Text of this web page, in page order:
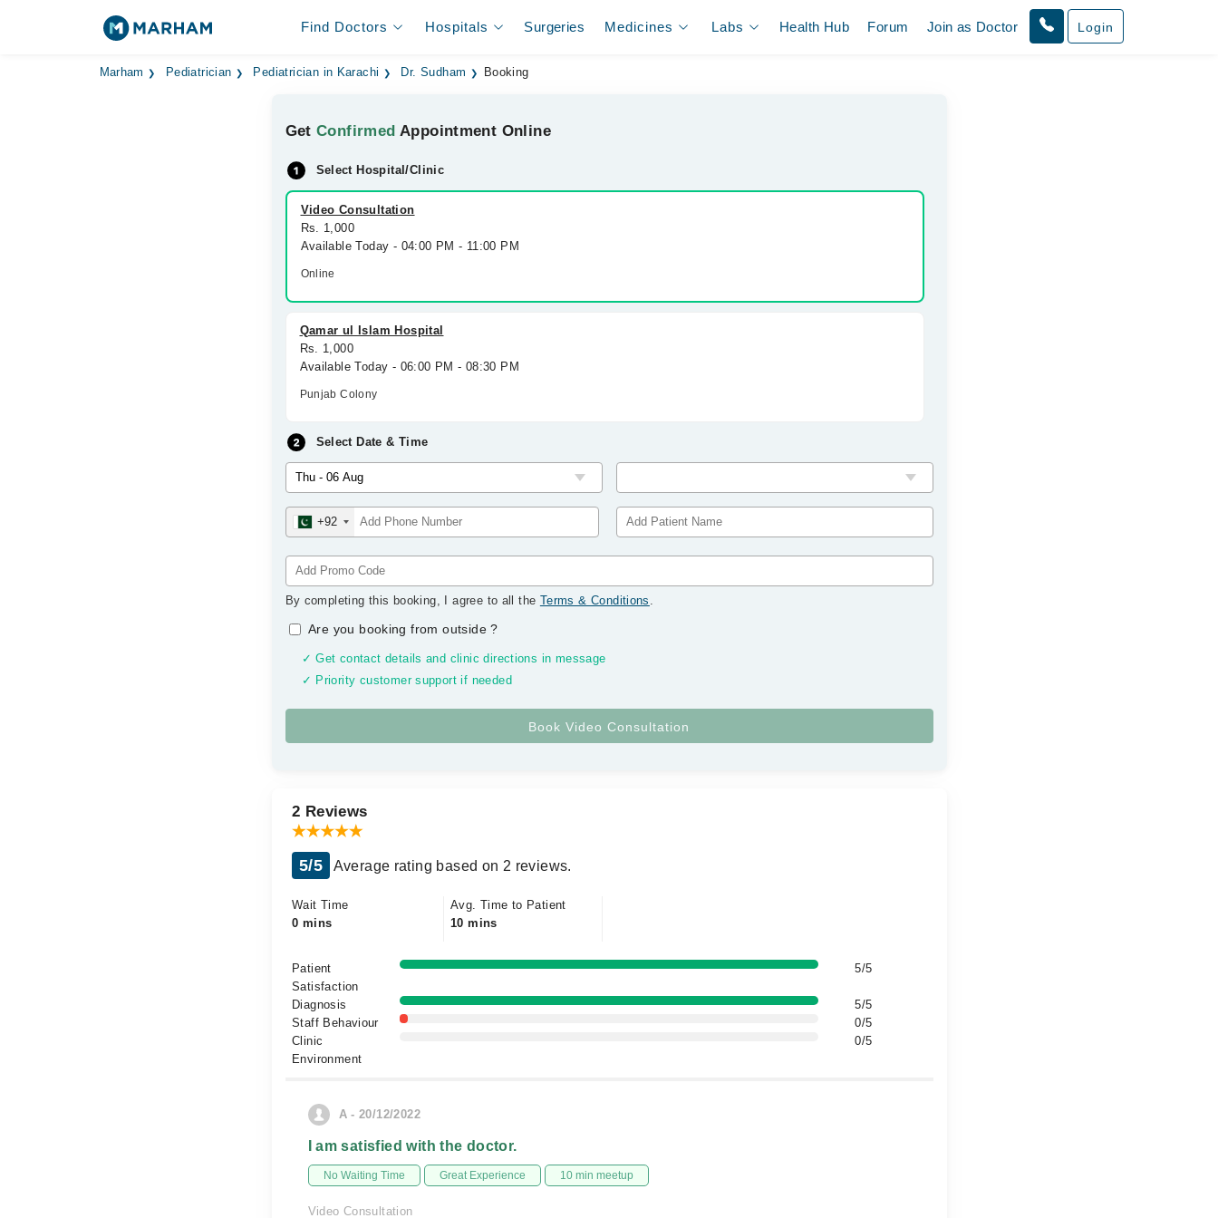
Find Doctors Hospitals Surgeries Medicines Labs Health Hub Forum Join as Doctor Login
Marham Pediatrician Pediatrician in Karachi Dr. Sudham Booking
GetConfirmed Appointment Online
Select Hospital/Clinic
Video Consultation
Rs. 1,000
Available Today - 04:00 PM - 11:00 PM
Online
Qamar ul Islam Hospital
Rs. 1,000
Available Today - 06:00 PM - 08:30 PM
Punjab Colony
Select Date & Time
+92
By completing this booking, I agree to all the Terms & Conditions .
Are you booking from outside?
✓ Get contact details and clinic directions in message
✓ Priority customer support if needed
2 Reviews
5/5 Average rating based on 2 reviews.
Wait Time
0 mins
Avg. Time to Patient
10 mins
Patient
Satisfaction
5/5
Diagnosis
5/5
Staff Behaviour
0/5
Clinic
Environment
0/5
A - 20/12/2022
I am satisfied with the doctor.
No Waiting Time Great Experience 10 min meetup
Video Consultation